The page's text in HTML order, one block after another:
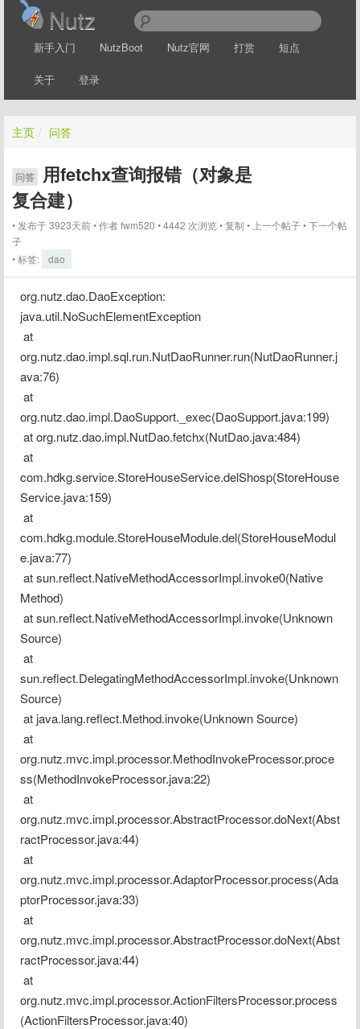
Nutz
新手入门 NutzBoot Nutz官网 打赏 短点
关于 登录
主页 / 问答
问答
用fetchx查询报错（对象是
复合建）
发布于 3923天前 作者fwm520 4442 次浏览 复制 上一个帖子 下一个帖
子
标签:
dao
org.nutz.dao.DaoException:
java.util.NoSuchElementException
org.nutz.dao.impl.sql.run.NutDaoRunner.run(NutDaoRunner.j
ava:76)
org.nutz.dao.impl.DaoSupport._exec(DaoSupport.java:199)
at org.nutz.dao.impl.NutDao.fetchx(NutDao.java:484)
com.hdkg.service.StoreHouseService.delShosp(StoreHouse
Service.java:159)
com.hdkg.module.StoreHouseModule.del(StoreHouseModul
e.java:77)
Method)
Source)
sun.reflect.DelegatingMethodAccessorImpl.invoke(Unknown
Source)
at java.lang.reflect.Method.invoke(Unknown Source)
org.nutz.mvc.impl.processor.MethodInvokeProcessor.proce
ss(MethodInvokeProcessor.java:22)
org.nutz.mvc.impl.processor.AbstractProcessor.doNext(Abst
ractProcessor.java:44)
org.nutz.mvc.impl.processor.AdaptorProcessor.process(Ada
ptorProcessor.java:33)
org.nutz.mvc.impl.processor.AbstractProcessor.doNext(Abst
ractProcessor.java:44)
org.nutz.mvc.impl.processor.ActionFiltersProcessor.process
(ActionFiltersProcessor.java:40)